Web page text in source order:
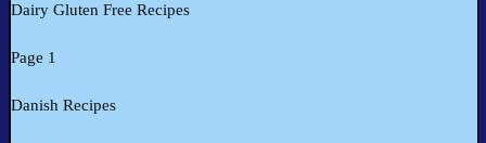
Dairy Gluten Free Recipes
Page 1
Danish Recipes